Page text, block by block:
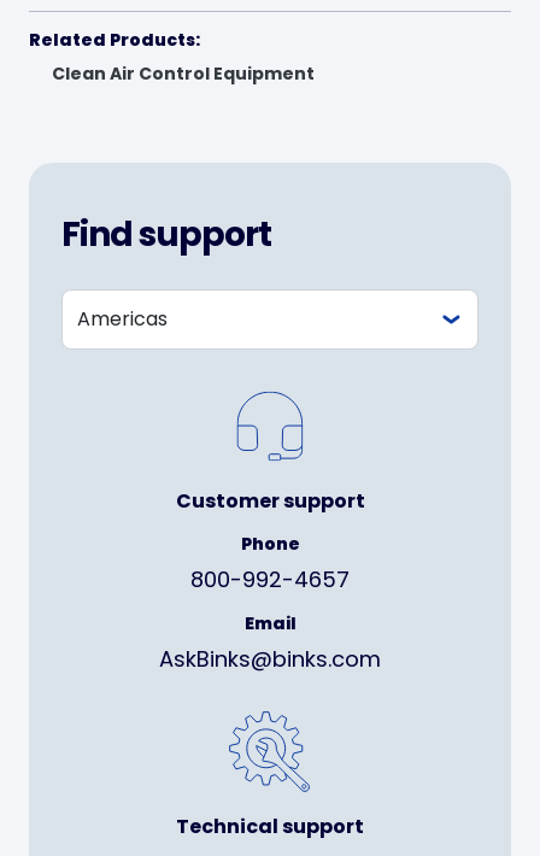
Related Products:
Clean Air Control Equipment
Find support
Customer support
Phone
800-992-4657
Email
AskBinks@binks.com
Technical support